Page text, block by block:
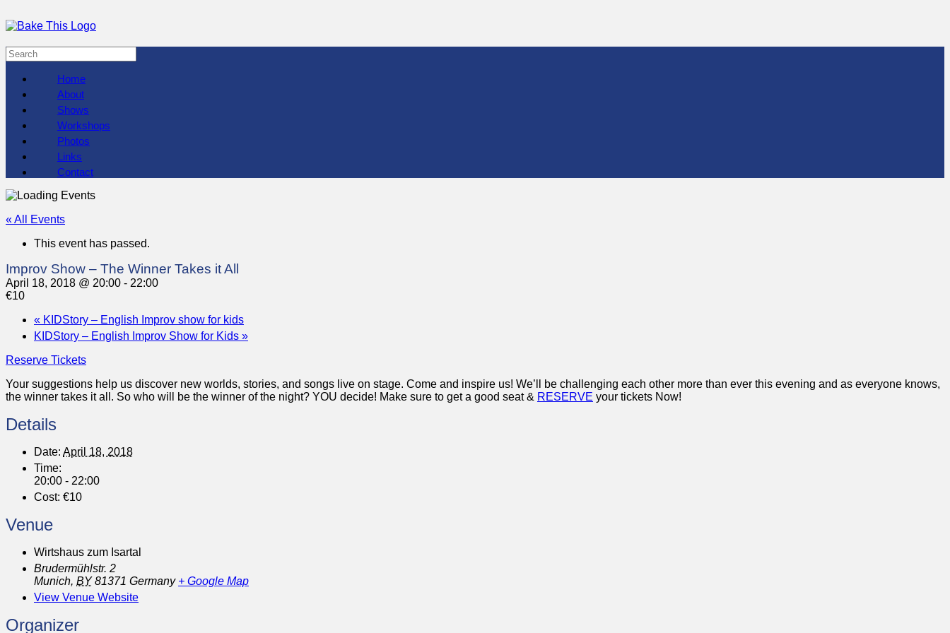
Home
About
Shows
Workshops
Photos
Links
Contact
« All Events
This event has passed.
Improv Show – The Winner Takes it All
April 18, 2018 @ 20:00 - 22:00
€10
« KIDStory – English Improv show for kids
KIDStory – English Improv Show for Kids »
Reserve Tickets
Your suggestions help us discover new worlds, stories, and songs live on stage. Come and inspire us! We’ll be challenging each other more than ever this evening and as everyone knows,
the winner takes it all. So who will be the winner of the night? YOU decide! Make sure to get a good seat & RESERVE your tickets Now!
Details
Date: April 18, 2018
Time:
20:00 - 22:00
Cost: €10
Venue
Wirtshaus zum Isartal
Brudermühlstr. 2
Munich, BY 81371 Germany + Google Map
View Venue Website
Organizer